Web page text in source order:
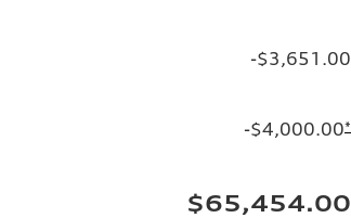
-$3,651.00
-$4,000.00*
$65,454.00